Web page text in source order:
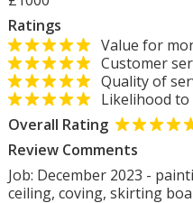
Ratings
Value for
Customer
Quality of
Likelihood to
Overall Rating
Review Comments
Job: December 2023 -
ceiling, coving, skirting